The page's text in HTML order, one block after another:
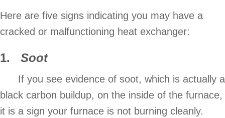
Here are five signs indicating you may have a
cracked or malfunctioning heat exchanger:
1. Soot
If you see evidence of soot, which is actually a
black carbon buildup, on the inside of the furnace,
it is a sign your furnace is not burning cleanly.